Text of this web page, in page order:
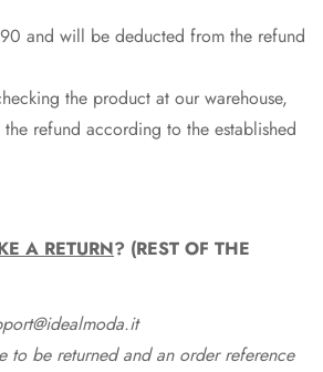
and will be deducted from the refund
the product at our warehouse,
refund according to the established
A RETURN? (REST OF THE
to be returned and an order reference